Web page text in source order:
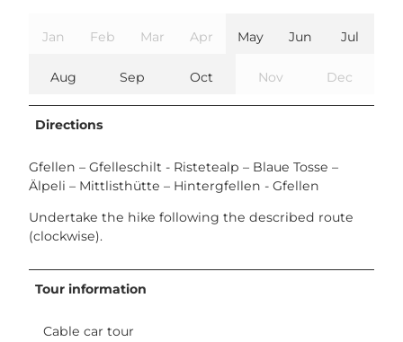
Jan Feb Mar Apr May Jun Jul
Aug Sep Oct Nov Dec
Directions
Gfellen – Gfelleschilt - Ristetealp – Blaue Tosse –
Älpeli – Mittlisthütte – Hintergfellen - Gfellen
Undertake the hike following the described route
(clockwise).
Tour information
Cable car tour